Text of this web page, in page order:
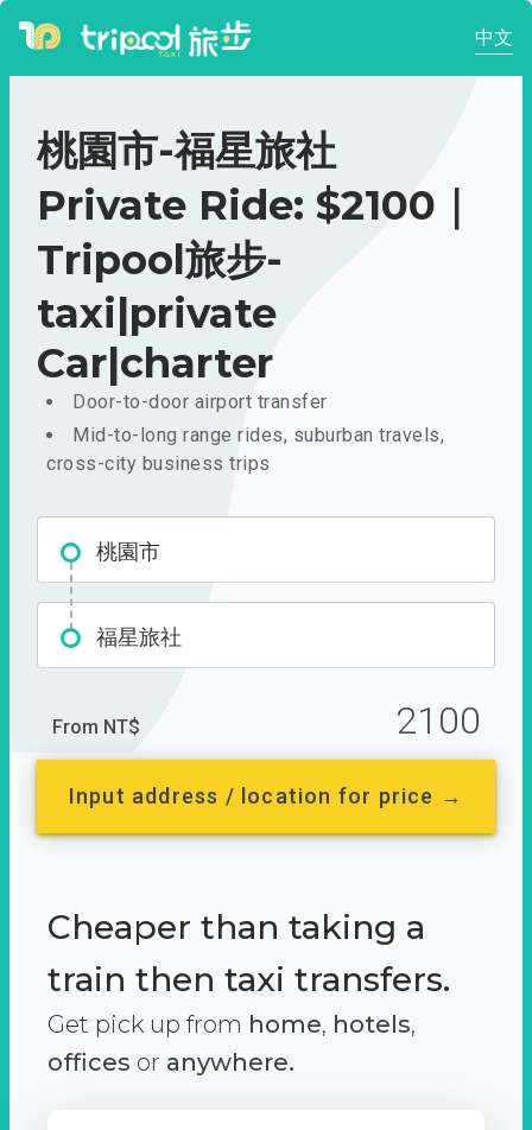
中文
桃園市-福星旅社
Private Ride: $2100｜
Tripool旅步-
taxi|private
Car|charter
Door-to-door airport transfer
Mid-to-long range rides, suburban travels,
cross-city business trips
桃園市
福星旅社
From NT$ 2100
Input address / location for price →
Cheaper than taking a
train then taxi transfers.
Get pick up from home, hotels,
offices or anywhere.